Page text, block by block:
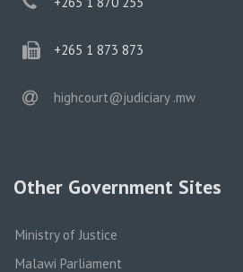
phone
+265 1 873 873
email
highcourt@judiciary .mw
Other Government Sites
Ministry of Justice
Malawi Parliament